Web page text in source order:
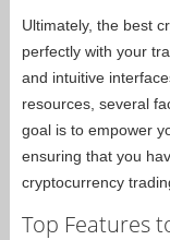
Ultimately, the best
perfectly with your
and intuitive
resources, several
goal is to empower
ensuring that you
cryptocurrency
Top Features